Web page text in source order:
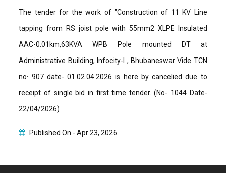
The tender for the work of "Construction of 11 KV Line
tapping from RS joist pole with 55mm2 XLPE Insulated
AAC-0.01km,63KVA WPB Pole mounted DT at
Administrative Building, Infocity-I , Bhubaneswar Vide TCN
no· 907 date- 01.02.04.2026 is here by cancelied due to
receipt of single bid in first time tender. (No- 1044 Date-
22/04/2026)
Published On -Apr 23, 2026